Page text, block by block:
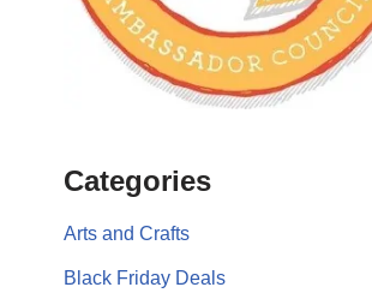
Categories
Arts and Crafts
Black Friday Deals